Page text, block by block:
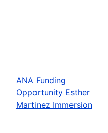
ANA Funding
Opportunity Esther
Martinez Immersion